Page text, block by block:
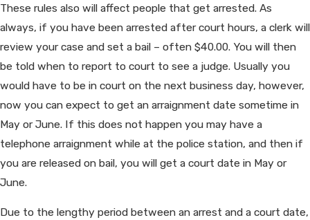
These rules also will affect people that get arrested. As
always, if you have been arrested after court hours, a clerk will
review your case and set a bail – often $40.00. You will then
be told when to report to court to see a judge. Usually you
would have to be in court on the next business day, however,
now you can expect to get an arraignment date sometime in
May or June. If this does not happen you may have a
telephone arraignment while at the police station, and then if
you are released on bail, you will get a court date in May or
June.
Due to the lengthy period between an arrest and a court date,